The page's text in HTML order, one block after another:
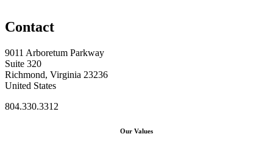
Contact
9011 Arboretum Parkway
Suite 320
Richmond, Virginia 23236
United States
804.330.3312
Our Values